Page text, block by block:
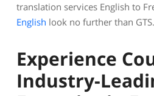
translation services English to
English look no further than GTS.
Experience
Industry-